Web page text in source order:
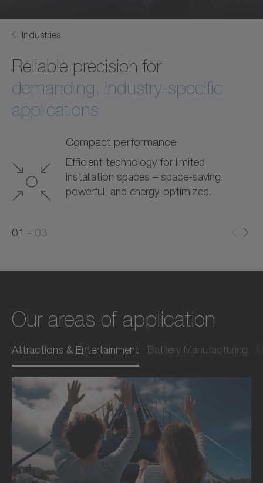
Industries
Reliable precision for
demanding, industry-specific
applications
Compact performance
Efficient technology for limited
installation spaces – space-saving,
powerful, and energy-optimized.
01
03
Our areas of application
Attractions & Entertainment Battery Manufacturing